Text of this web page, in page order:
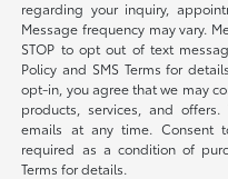
regarding your inquiry,
Message frequency may vary.
STOP to opt out of text
Policy and SMS Terms for
opt-in, you agree that we may
products, services, and
emails at any time. Consent
required as a condition of
Terms for details.